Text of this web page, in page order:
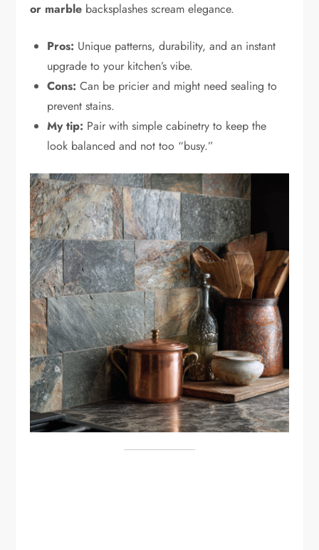
or marble backsplashes scream elegance.
Pros: Unique patterns, durability, and an instant
upgrade to your kitchen’s vibe.
Cons: Can be pricier and might need sealing to
prevent stains.
My tip: Pair with simple cabinetry to keep the
look balanced and not too “busy.”